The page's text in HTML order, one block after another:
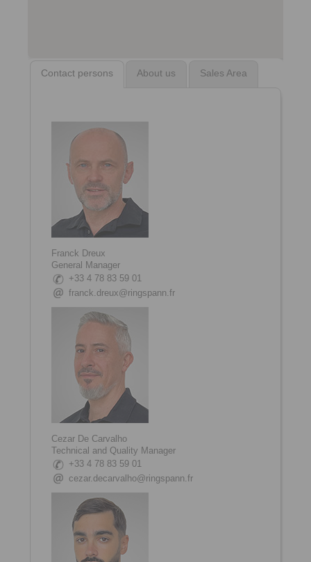
Contact persons About us Sales Area
Franck Dreux
General Manager
+33 4 78 83 59 01
franck.dreux@ringspann.fr
Cezar De Carvalho
Technical and Quality Manager
+33 4 78 83 59 01
cezar.decarvalho@ringspann.fr